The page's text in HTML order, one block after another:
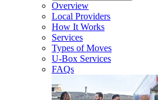
Overview
Local Providers
How It Works
Services
Types of Moves
U-Box Services
FAQs